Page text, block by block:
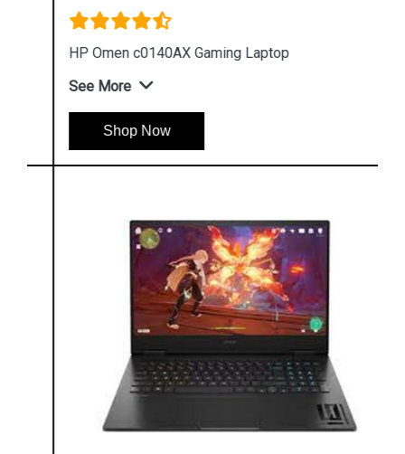
HP Omen c0140AX Gaming Laptop
See More
Shop Now